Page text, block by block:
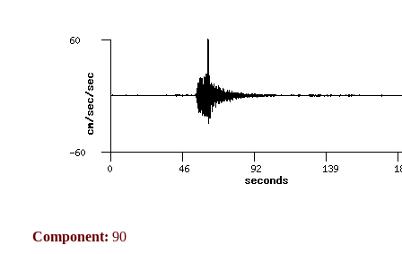
Component: 90